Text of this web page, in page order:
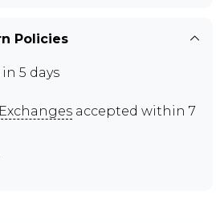
Policies
5 days
accepted within 7